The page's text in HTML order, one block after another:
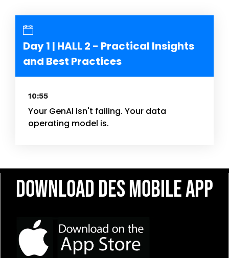
Day 1 | HALL 2 - Practical Insights
and Best Practices
10:55
Your GenAI isn't failing. Your data
operating model is.
Download DES Mobile App